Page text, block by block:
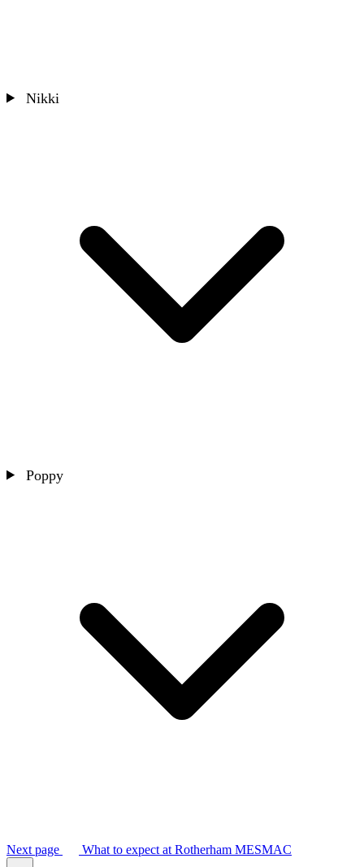
Nikki
Poppy
Next page What to expect at Rotherham MESMAC